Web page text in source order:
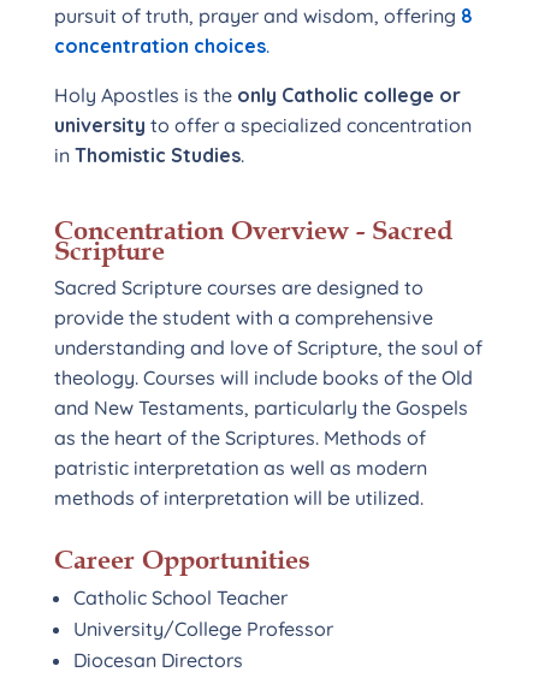
pursuit of truth, prayer and wisdom, offering 8
concentration choices.
Holy Apostles is the only Catholic college or
university to offer a specialized concentration
in Thomistic Studies.
Concentration Overview - Sacred
Scripture
Sacred Scripture courses are designed to
provide the student with a comprehensive
understanding and love of Scripture, the soul of
theology. Courses will include books of the Old
and New Testaments, particularly the Gospels
as the heart of the Scriptures. Methods of
patristic interpretation as well as modern
methods of interpretation will be utilized.
Career Opportunities
Catholic School Teacher
University/College Professor
Diocesan Directors